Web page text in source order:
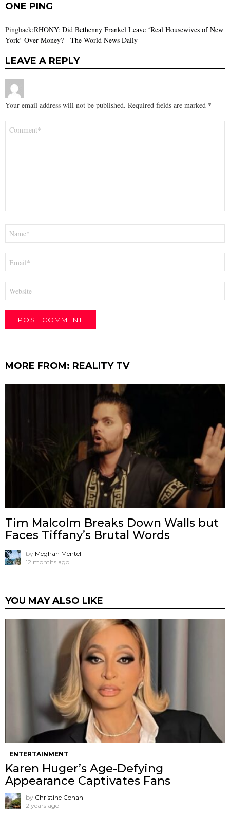
ONE PING
Pingback:RHONY: Did Bethenny Frankel Leave ‘Real Housewives of New
York’ Over Money? - The World News Daily
LEAVE A REPLY
Your email address will not be published. Required fields are marked *
MORE FROM: REALITY TV
Tim Malcolm Breaks Down Walls but
Faces Tiffany’s Brutal Words
by Meghan Mentell
12 months ago
YOU MAY ALSO LIKE
ENTERTAINMENT
Karen Huger’s Age-Defying
Appearance Captivates Fans
by Christine Cohan
2 years ago